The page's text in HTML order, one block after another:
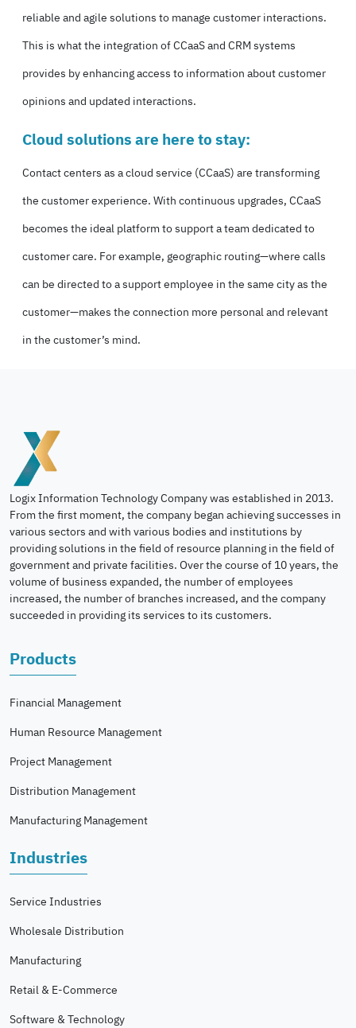
reliable and agile solutions to manage customer interactions.
This is what the integration of CCaaS and CRM systems
provides by enhancing access to information about customer
opinions and updated interactions.
Cloud solutions are here to stay:
Contact centers as a cloud service (CCaaS) are transforming
the customer experience. With continuous upgrades, CCaaS
becomes the ideal platform to support a team dedicated to
customer care. For example, geographic routing—where calls
can be directed to a support employee in the same city as the
customer—makes the connection more personal and relevant
in the customer’s mind.
Logix Information Technology Company was established in 2013.
From the first moment, the company began achieving successes in
various sectors and with various bodies and institutions by
providing solutions in the field of resource planning in the field of
government and private facilities. Over the course of 10 years, the
volume of business expanded, the number of employees
increased, the number of branches increased, and the company
succeeded in providing its services to its customers.
Products
Financial Management
Human Resource Management
Project Management
Distribution Management
Manufacturing Management
Industries
Service Industries
Wholesale Distribution
Manufacturing
Retail & E-Commerce
Software & Technology